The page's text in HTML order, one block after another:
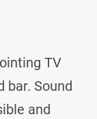
TV
bar. Sound
and